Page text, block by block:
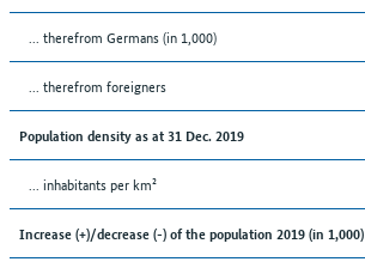
... therefrom Germans (in 1,000)
... therefrom foreigners
Population density as at 31 Dec. 2019
... inhabitants per km²
Increase (+)/decrease (-) of the population 2019 (in 1,000)